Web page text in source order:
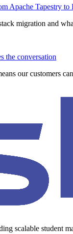
Apache Tapestry to
migration and
the conversation
our customers
scalable student